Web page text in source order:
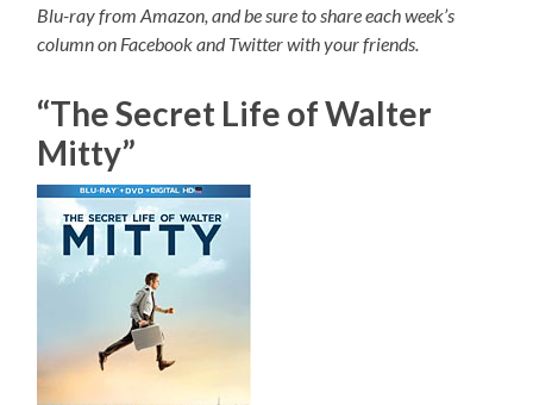
Blu-ray from Amazon, and be sure to share each week’s
column on Facebook and Twitter with your friends.
“The Secret Life of Walter
Mitty”